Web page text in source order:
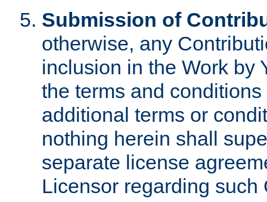
Submission of
otherwise, any
inclusion in the Work by
the terms and
additional terms or
nothing herein shall
separate license
Licensor regarding such